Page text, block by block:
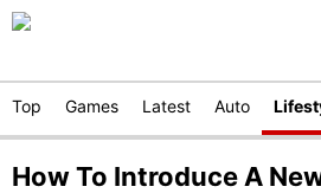
Top Games Latest Auto
How To Introduce A